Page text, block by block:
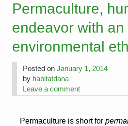
Permaculture,
endeavor with an
environmental
Posted onJanuary 1, 2014
by habitatdana
Leave a comment
Permaculture is short for